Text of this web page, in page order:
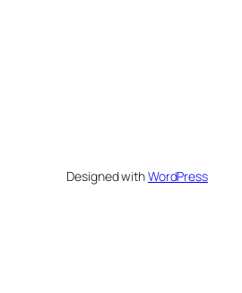
Designed withWordPress